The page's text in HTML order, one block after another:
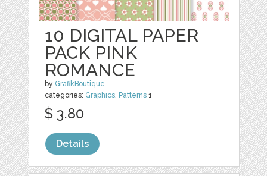
10 DIGITAL PAPER
PACK PINK
ROMANCE
by GrafikBoutique
categories: Graphics, Patterns 1
$ 3.80
Details